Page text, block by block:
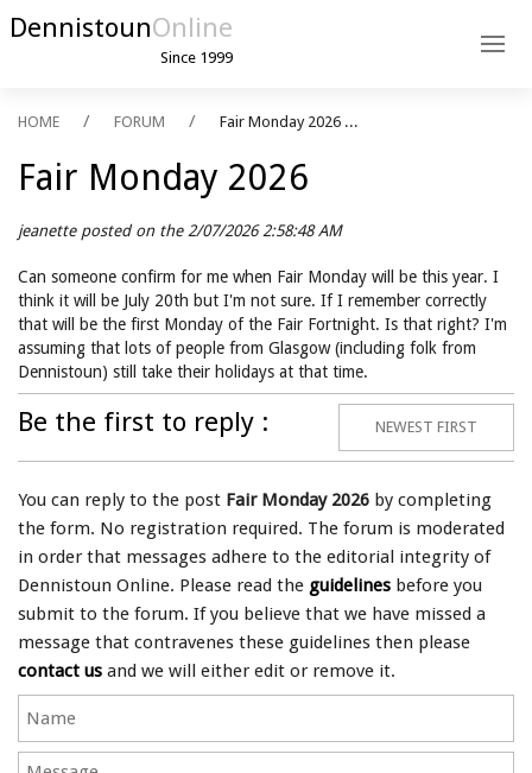
DennistounOnline
Since 1999
HOME FORUM Fair Monday 2026 ...
Fair Monday 2026
jeanette posted on the 2/07/2026 2:58:48 AM
Can someone confirm for me when Fair Monday will be this year. I
think it will be July 20th but I'm not sure. If I remember correctly
that will be the first Monday of the Fair Fortnight. Is that right? I'm
assuming that lots of people from Glasgow (including folk from
Dennistoun) still take their holidays at that time.
Be the first to reply : NEWEST FIRST
You can reply to the post Fair Monday 2026 by completing
the form. No registration required. The forum is moderated
in order that messages adhere to the editorial integrity of
Dennistoun Online. Please read the guidelines before you
submit to the forum. If you believe that we have missed a
message that contravenes these guidelines then please
contact us and we will either edit or remove it.